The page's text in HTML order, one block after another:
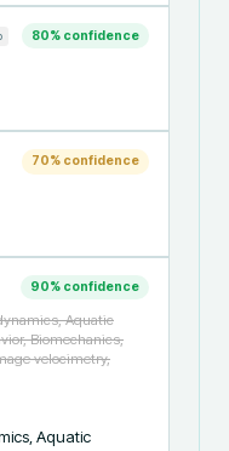
80% confidence
70% confidence
90% confidence
Aquatic
Biomechanics,
velocimetry,
Aquatic